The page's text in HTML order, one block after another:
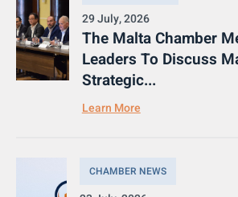
29 July, 2026
The Malta Chamber
Leaders To Discuss
Strategic...
Learn More
CHAMBER NEWS